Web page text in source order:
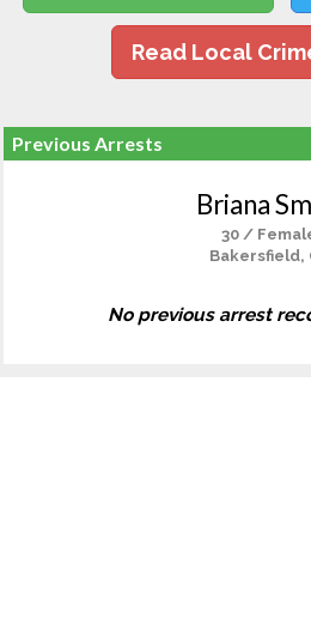
Read Local
Previous Arrests
Briana
30 /
Bakersfield,
No previous arrest